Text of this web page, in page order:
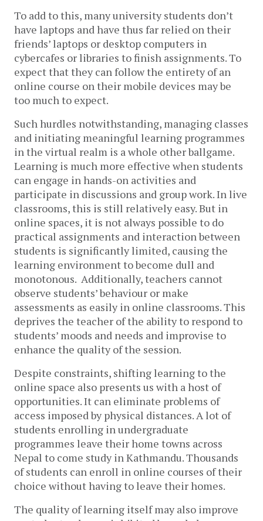
To add to this, many university students don’t
have laptops and have thus far relied on their
friends’ laptops or desktop computers in
cybercafes or libraries to finish assignments. To
expect that they can follow the entirety of an
online course on their mobile devices may be
too much to expect.
Such hurdles notwithstanding, managing classes
and initiating meaningful learning programmes
in the virtual realm is a whole other ballgame.
Learning is much more effective when students
can engage in hands-on activities and
participate in discussions and group work. In live
classrooms, this is still relatively easy. But in
online spaces, it is not always possible to do
practical assignments and interaction between
students is significantly limited, causing the
learning environment to become dull and
monotonous. Additionally, teachers cannot
observe students’ behaviour or make
assessments as easily in online classrooms. This
deprives the teacher of the ability to respond to
students’ moods and needs and improvise to
enhance the quality of the session.
Despite constraints, shifting learning to the
online space also presents us with a host of
opportunities. It can eliminate problems of
access imposed by physical distances. A lot of
students enrolling in undergraduate
programmes leave their home towns across
Nepal to come study in Kathmandu. Thousands
of students can enroll in online courses of their
choice without having to leave their homes.
The quality of learning itself may also improve